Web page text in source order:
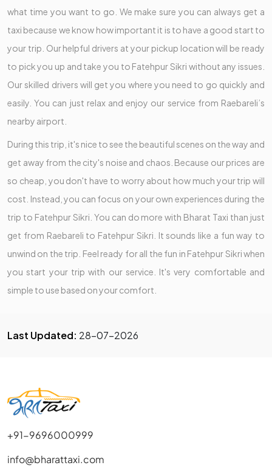
what time you want to go. We make sure you can always get a
taxi because we know how important it is to have a good start to
your trip. Our helpful drivers at your pickup location will be ready
to pick you up and take you to Fatehpur Sikri without any issues.
Our skilled drivers will get you where you need to go quickly and
easily. You can just relax and enjoy our service from Raebareli’s
nearby airport.
During this trip, it's nice to see the beautiful scenes on the way and
get away from the city's noise and chaos. Because our prices are
so cheap, you don't have to worry about how much your trip will
cost. Instead, you can focus on your own experiences during the
trip to Fatehpur Sikri. You can do more with Bharat Taxi than just
get from Raebareli to Fatehpur Sikri. It sounds like a fun way to
unwind on the trip. Feel ready for all the fun in Fatehpur Sikri when
you start your trip with our service. It's very comfortable and
simple to use based on your comfort.
Last Updated: 28-07-2026
+91-9696000999
info@bharattaxi.com